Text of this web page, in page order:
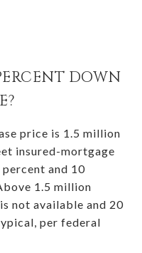
DOWN
price is 1.5 million
insured-mortgage
and 10
1.5 million
not available and 20
per federal